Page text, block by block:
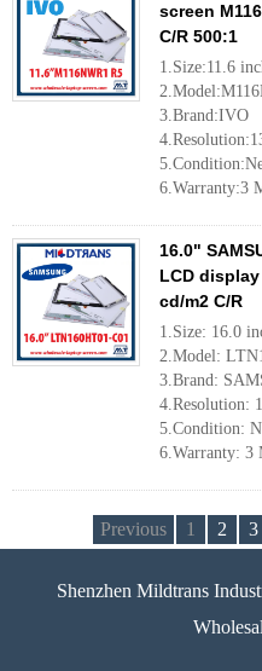
screen
C/R 500:1
1.Size:11.6
3.Brand:IVO
6.Warranty:3
16.0"
LCD display
cd/m2 C/R
1.Size: 16.0
2.Model:
3.Brand:
4.Resolution:
5.Condition:
6.Warranty: 3
Previous 1 2 3
Shenzhen Mildtrans